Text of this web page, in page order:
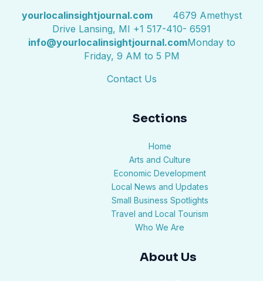
yourlocalinsightjournal.com
4679 Amethyst
Drive Lansing, MI +1 517-410- 6591
info@yourlocalinsightjournal.comMonday to
Friday, 9 AM to 5 PM
Contact Us
Sections
Home
Arts and Culture
Economic Development
Local News and Updates
Small Business Spotlights
Travel and Local Tourism
Who We Are
About Us